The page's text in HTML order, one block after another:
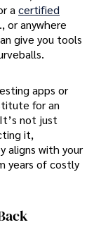
acertified
or anywhere
give you tools
apps or
for an
not just
it,
aligns with your
years of costly